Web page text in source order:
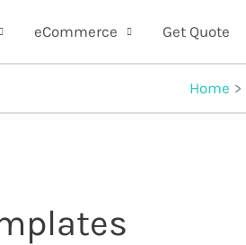
eCommerce Get Quote
Home